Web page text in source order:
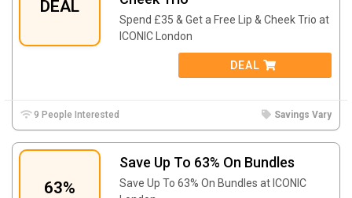
DEAL
Spend £35 & Get a Free Lip & Cheek Trio at
ICONIC London
DEAL
9 People Interested Savings Vary
63%
Save Up To 63% On Bundles
Save Up To 63% On Bundles at ICONIC